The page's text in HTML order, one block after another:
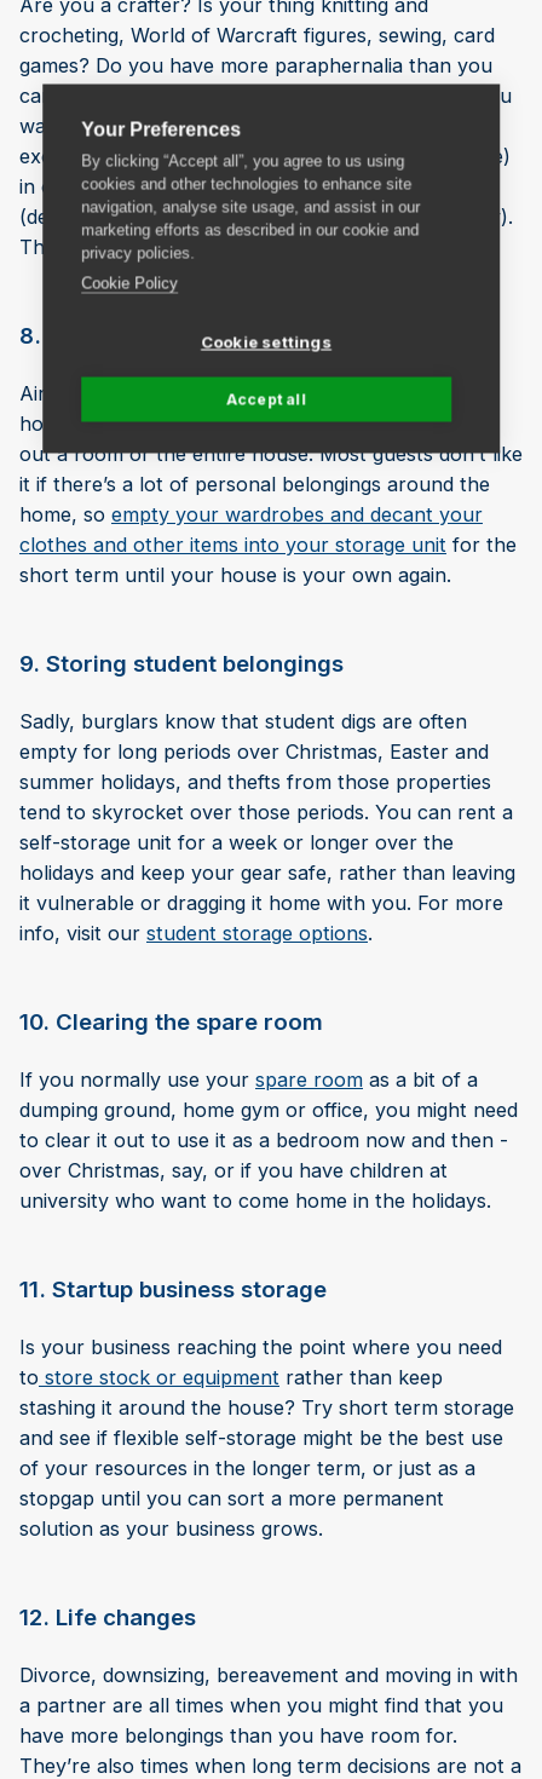
Your Preferences
By clicking “Accept all”, you agree to us using
cookies and other technologies to enhance site
navigation, analyse site usage, and assist in our
marketing efforts as described in our cookie and
privacy policies.
Cookie Policy
Cookie settings
Accept all
crocheting, World of Warcraft figures, sewing, card
games? Do you have more paraphernalia than you
can actually use at the moment (... or more than you
want your other half to know about)? Keep your
excess gear safe (and hide your shame, if applicable)
in one of our 10 sq ft lockers or larger rooms
(depending on the nature and extent of your hobby).
They’ll never know.
8. Renting out a room or house
AirBnB and similar sites are a popular way for
homeowners to make a bit of extra cash by renting
out a room or the entire house. Most guests don’t like
it if there’s a lot of personal belongings around the
home, so empty your wardrobes and decant your
clothes and other items into your storage unit for the
short term until your house is your own again.
9. Storing student belongings
Sadly, burglars know that student digs are often
empty for long periods over Christmas, Easter and
summer holidays, and thefts from those properties
tend to skyrocket over those periods. You can rent a
self-storage unit for a week or longer over the
holidays and keep your gear safe, rather than leaving
it vulnerable or dragging it home with you. For more
info, visit our student storage options.
10. Clearing the spare room
If you normally use your spare room as a bit of a
dumping ground, home gym or office, you might need
to clear it out to use it as a bedroom now and then -
over Christmas, say, or if you have children at
university who want to come home in the holidays.
11. Startup business storage
Is your business reaching the point where you need
to store stock or equipment rather than keep
stashing it around the house? Try short term storage
and see if flexible self-storage might be the best use
of your resources in the longer term, or just as a
stopgap until you can sort a more permanent
solution as your business grows.
12. Life changes
Divorce, downsizing, bereavement and moving in with
a partner are all times when you might find that you
have more belongings than you have room for.
They’re also times when long term decisions are not a